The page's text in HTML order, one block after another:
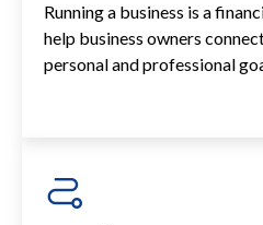
Running a business is a
help business owners
personal and professional